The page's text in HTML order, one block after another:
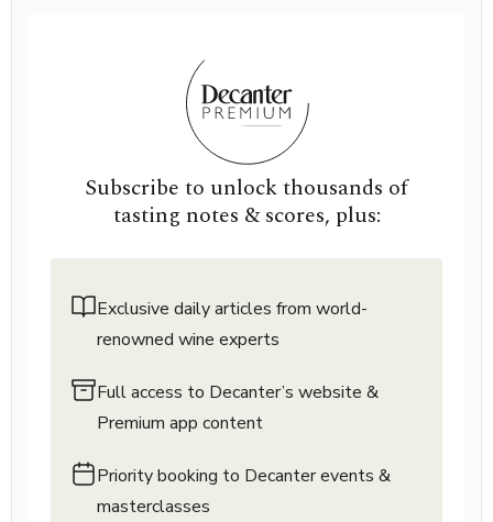
Subscribe to unlock thousands of
tasting notes & scores, plus:
Exclusive daily articles from world-
renowned wine experts
Full access to Decanter’s website &
Premium app content
Priority booking to Decanter events &
masterclasses